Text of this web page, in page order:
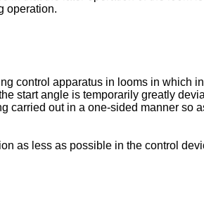
operation.
control apparatus in looms in which
start angle is temporarily greatly
carried out in a one-sided manner so
as less as possible in the control